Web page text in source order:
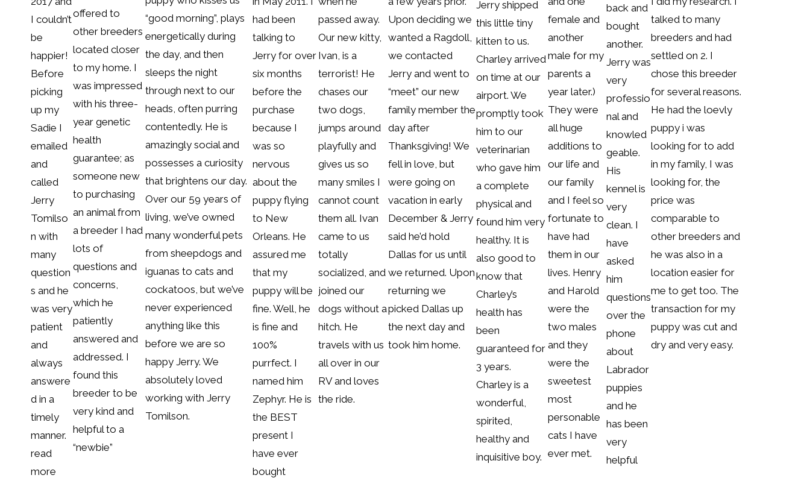
I couldn’t
be
happier!
Before
picking
up my
Sadie I
emailed
and
called
Jerry
Tomilso
n with
many
question
s and he
was very
patient
and
always
answere
d in a
timely
manner.
read
more
offered to
other breeders
located closer
to my home. I
was impressed
with his three-
year genetic
health
guarantee; as
someone new
to purchasing
an animal from
a breeder I had
lots of
questions and
concerns,
which he
patiently
answered and
addressed. I
found this
breeder to be
very kind and
helpful to a
“newbie”
“good morning”, plays
energetically during
the day, and then
sleeps the night
through next to our
heads, often purring
contentedly. He is
amazingly social and
possesses a curiosity
that brightens our day.
Over our 59 years of
living, we’ve owned
many wonderful pets
from sheepdogs and
iguanas to cats and
cockatoos, but we’ve
never experienced
anything like this
before we are so
happy Jerry. We
absolutely loved
working with Jerry
Tomilson.
had been
talking to
Jerry for over
six months
before the
purchase
because I
was so
nervous
about the
puppy flying
to New
Orleans. He
assured me
that my
puppy will be
fine. Well, he
is fine and
100%
purrfect. I
named him
Zephyr. He is
the BEST
present I
have ever
bought
passed away.
Our new kitty,
Ivan, is a
terrorist! He
chases our
two dogs,
jumps around
playfully and
gives us so
many smiles I
cannot count
them all. Ivan
came to us
totally
socialized, and
joined our
dogs without a
hitch. He
travels with us
all over in our
RV and loves
the ride.
Upon deciding we
wanted a Ragdoll,
we contacted
Jerry and went to
“meet” our new
family member the
day after
Thanksgiving! We
fell in love, but
were going on
vacation in early
December & Jerry
said he’d hold
Dallas for us until
we returned. Upon
returning we
picked Dallas up
the next day and
took him home.
Jerry shipped
this little tiny
kitten to us.
Charley arrived
on time at our
airport. We
promptly took
him to our
veterinarian
who gave him
a complete
physical and
found him very
healthy. It is
also good to
know that
Charley’s
health has
been
guaranteed for
3 years.
Charley is a
wonderful,
spirited,
healthy and
inquisitive boy.
female and
another
male for my
parents a
year later.)
They were
all huge
additions to
our life and
our family
and I feel so
fortunate to
have had
them in our
lives. Henry
and Harold
were the
two males
and they
were the
sweetest
most
personable
cats I have
ever met.
back and
bought
another.
Jerry was
very
professio
nal and
knowled
geable.
His
kennel is
very
clean. I
have
asked
him
questions
over the
phone
about
Labrador
puppies
and he
has been
very
helpful
talked to many
breeders and had
settled on 2. I
chose this breeder
for several reasons.
He had the loevly
puppy i was
looking for to add
in my family, I was
looking for, the
price was
comparable to
other breeders and
he was also in a
location easier for
me to get too. The
transaction for my
puppy was cut and
dry and very easy.